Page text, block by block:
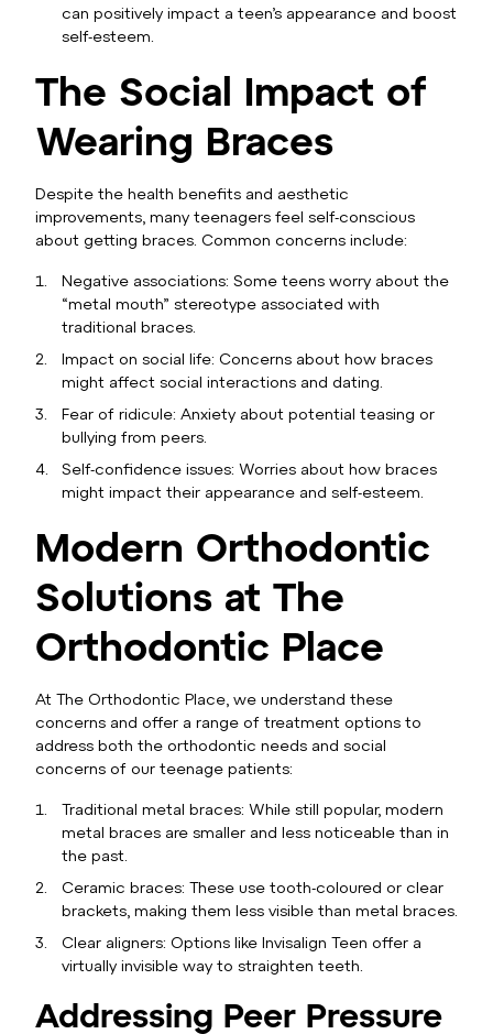
can positively impact a teen’s appearance and boost
self-esteem.
The Social Impact of
Wearing Braces
Despite the health benefits and aesthetic
improvements, many teenagers feel self-conscious
about getting braces. Common concerns include:
Negative associations: Some teens worry about the
“metal mouth” stereotype associated with
traditional braces.
Impact on social life: Concerns about how braces
might affect social interactions and dating.
Fear of ridicule: Anxiety about potential teasing or
bullying from peers.
Self-confidence issues: Worries about how braces
might impact their appearance and self-esteem.
Modern Orthodontic
Solutions at The
Orthodontic Place
At The Orthodontic Place, we understand these
concerns and offer a range of treatment options to
address both the orthodontic needs and social
concerns of our teenage patients:
Traditional metal braces: While still popular, modern
metal braces are smaller and less noticeable than in
the past.
Ceramic braces: These use tooth-coloured or clear
brackets, making them less visible than metal braces.
Clear aligners: Options like Invisalign Teen offer a
virtually invisible way to straighten teeth.
Addressing Peer Pressure